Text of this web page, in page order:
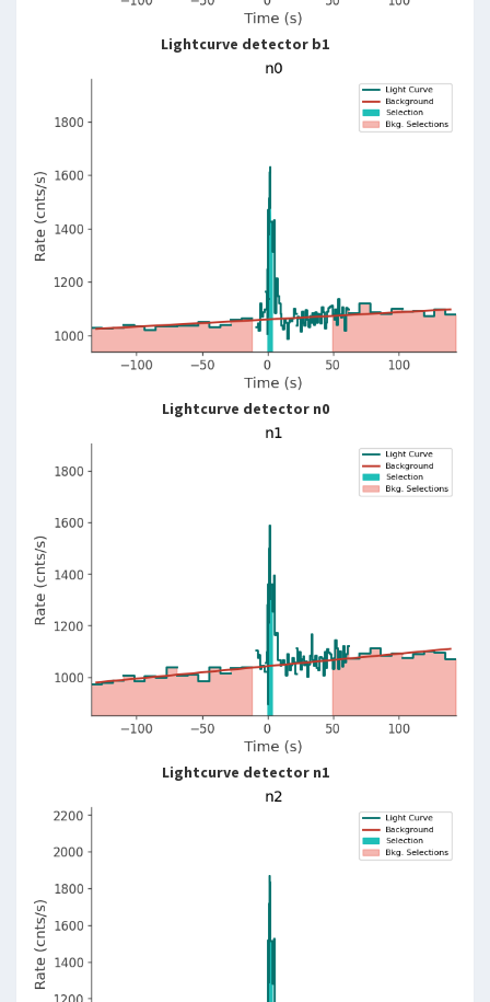
Lightcurve detector b1
Lightcurve detector n0
Lightcurve detector n1